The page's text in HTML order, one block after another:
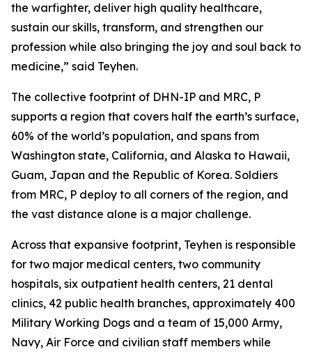
the warfighter, deliver high quality healthcare,
sustain our skills, transform, and strengthen our
profession while also bringing the joy and soul back to
medicine,” said Teyhen.
The collective footprint of DHN-IP and MRC, P
supports a region that covers half the earth’s surface,
60% of the world’s population, and spans from
Washington state, California, and Alaska to Hawaii,
Guam, Japan and the Republic of Korea. Soldiers
from MRC, P deploy to all corners of the region, and
the vast distance alone is a major challenge.
Across that expansive footprint, Teyhen is responsible
for two major medical centers, two community
hospitals, six outpatient health centers, 21 dental
clinics, 42 public health branches, approximately 400
Military Working Dogs and a team of 15,000 Army,
Navy, Air Force and civilian staff members while